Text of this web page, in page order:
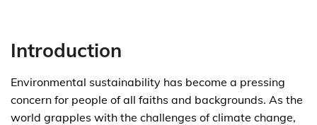
Introduction
Environmental sustainability has become a pressing
concern for people of all faiths and backgrounds. As the
world grapples with the challenges of climate change,